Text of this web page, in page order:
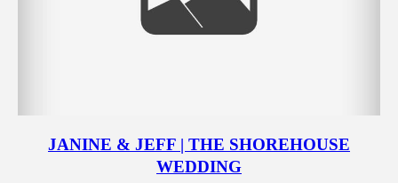
JANINE & JEFF | THE SHOREHOUSE
WEDDING